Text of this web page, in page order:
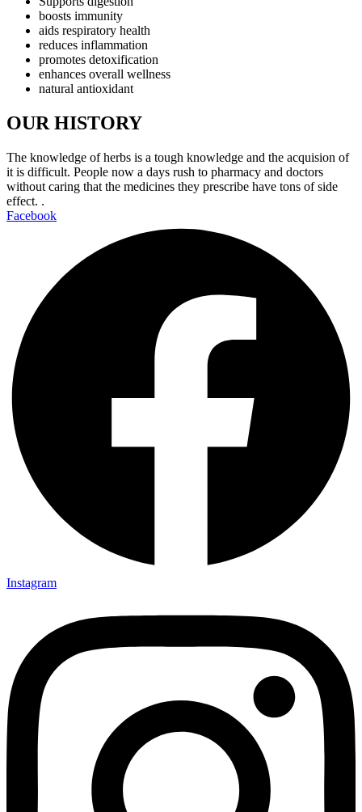
boosts immunity
aids respiratory health
reduces inflammation
promotes detoxification
enhances overall wellness
natural antioxidant
OUR HISTORY
The knowledge of herbs is a tough knowledge and the acquision of
it is difficult. People now a days rush to pharmacy and doctors
without caring that the medicines they prescribe have tons of side
effect. .
Facebook
Instagram